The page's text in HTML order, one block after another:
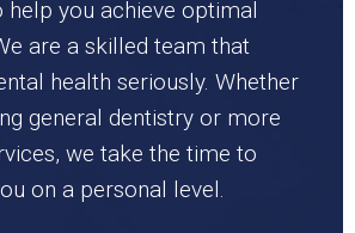
help you achieve optimal
are a skilled team that
health seriously. Whether
general dentistry or more
we take the time to
on a personal level.